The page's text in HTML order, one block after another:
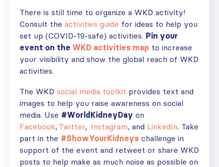
There is still time to organize a WKD activity!
Consult the activities guide for ideas to help you
set up (COVID-19-safe) activities. Pin your
event on the WKD activities map to increase
your visibility and show the global reach of WKD
activities.
The WKD social media toolkit provides text and
images to help you raise awareness on social
media. Use #WorldKidneyDay on
Facebook, Twitter, Instagram, and LinkedIn. Take
part in the #ShowYourKidneys challenge in
support of the event and retweet or share WKD
posts to help make as much noise as possible on